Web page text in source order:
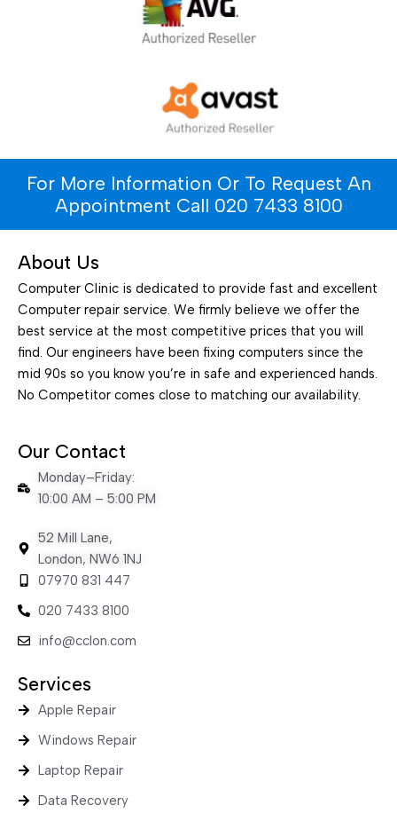
For More Information Or To Request An
Appointment Call 020 7433 8100
About Us
Computer Clinic is dedicated to provide fast and excellent
Computer repair service. We firmly believe we offer the
best service at the most competitive prices that you will
find. Our engineers have been fixing computers since the
mid 90s so you know you’re in safe and experienced hands.
No Competitor comes close to matching our availability.
Our Contact
Monday–Friday:
10:00 AM – 5:00 PM
52 Mill Lane,
London, NW6 1NJ
07970 831 447
020 7433 8100
info@cclon.com
Services
Apple Repair
Windows Repair
Laptop Repair
Data Recovery